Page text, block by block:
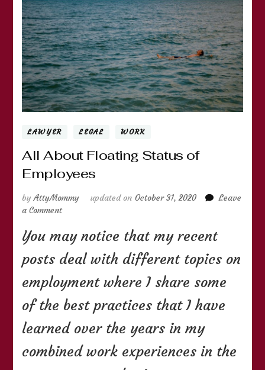
LAWYER LEGAL WORK
All About Floating Status of
Employees
byAttyMommy updated on October 31, 2020
Leave
a Commenton
About
Floating
Status
Employees
You may notice that my recent
posts deal with different topics on
employment where I share some
of the best practices that I have
learned over the years in my
combined work experiences in the